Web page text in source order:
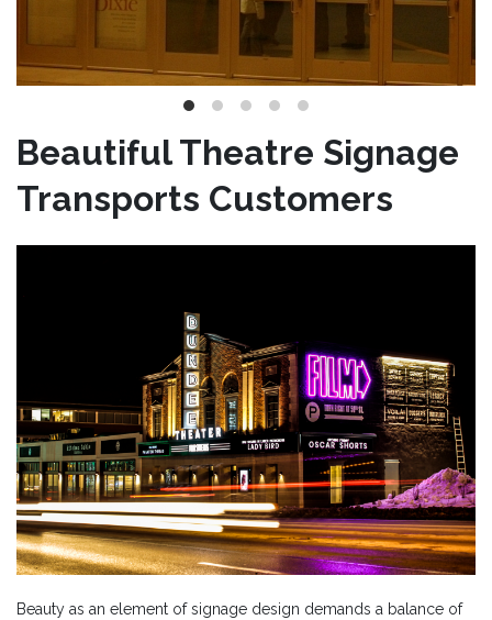
Beautiful Theatre Signage
Transports Customers
Beauty as an element of signage design demands a balance of